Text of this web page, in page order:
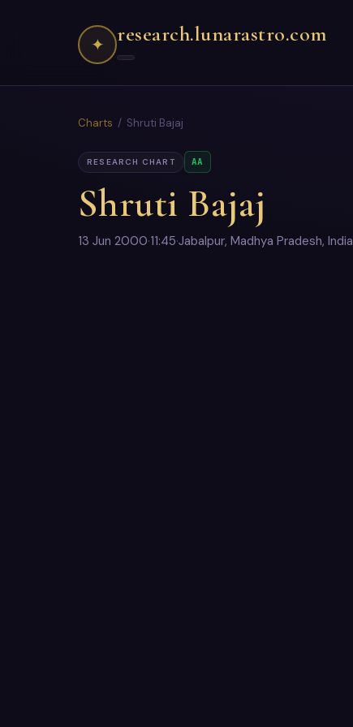
✦ research.lunarastro.com
Charts / Shruti Bajaj
RESEARCH CHART AA
Shruti Bajaj
13 Jun 2000·11:45·Jabalpur, Madhya Pradesh, India